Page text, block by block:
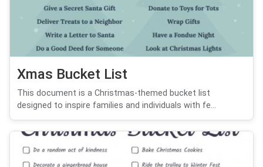
Xmas Bucket List
This document is a Christmas-themed bucket list
designed to inspire families and individuals with fe...